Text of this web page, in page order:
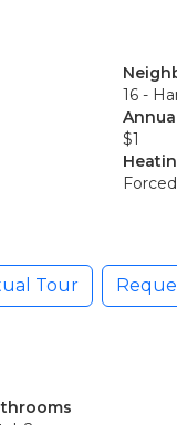
16 -
$1
Tour